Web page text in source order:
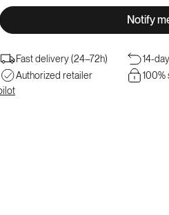
Notify
Fast delivery (24–72h)
14-
Authorized retailer
100%